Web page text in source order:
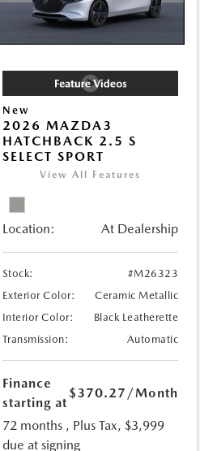
New
2026 MAZDA3
HATCHBACK 2.5 S
SELECT SPORT
View All Features
Location: At Dealership
Stock:
#M26323
Exterior Color:
Ceramic Metallic
Interior Color:
Black Leatherette
Transmission:
Automatic
Finance
starting at
$370.27 /Month
72 months , Plus Tax, $3,999
due at signing